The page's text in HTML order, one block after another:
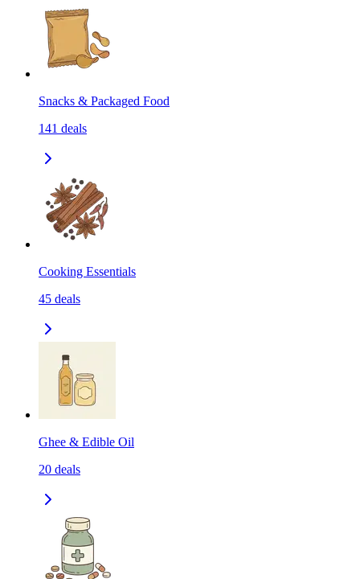
Snacks & Packaged Food
141 deals
Cooking Essentials
45 deals
Ghee & Edible Oil
20 deals